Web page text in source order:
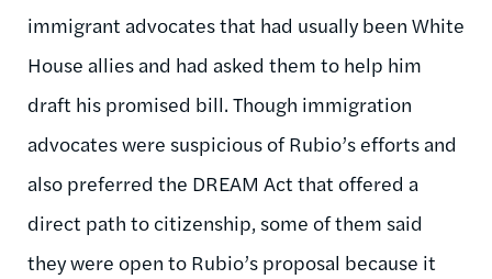
immigrant advocates that had usually been White
House allies and had asked them to help him
draft his promised bill. Though immigration
advocates were suspicious of Rubio’s efforts and
also preferred the DREAM Act that offered a
direct path to citizenship, some of them said
they were open to Rubio’s proposal because it